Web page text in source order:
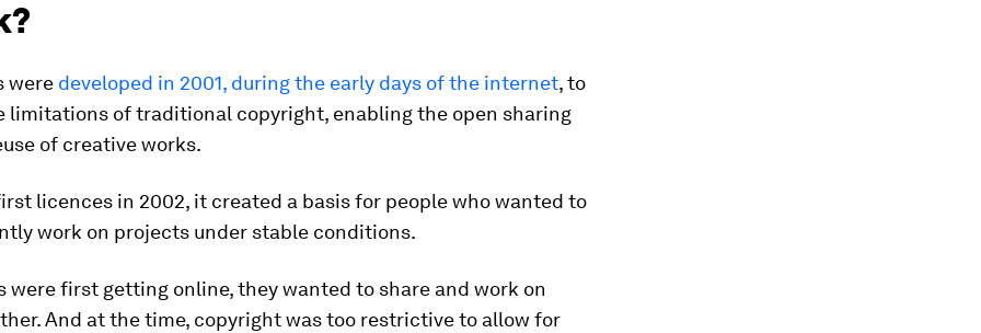
were developed in 2001, during the early days of the internet, to
limitations of traditional copyright, enabling the open sharing
of creative works.
licences in 2002, it created a basis for people who wanted to
work on projects under stable conditions.
were first getting online, they wanted to share and work on
And at the time, copyright was too restrictive to allow for